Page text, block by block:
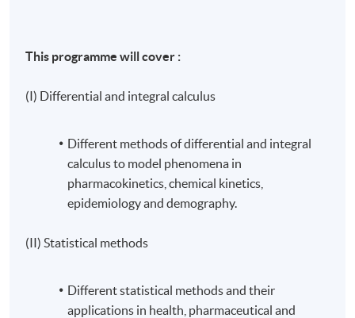
This programme will cover :
(I) Differential and integral calculus
Different methods of differential and integral
calculus to model phenomena in
pharmacokinetics, chemical kinetics,
epidemiology and demography.
(II) Statistical methods
Different statistical methods and their
applications in health, pharmaceutical and